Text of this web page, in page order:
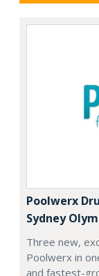
Poolwerx
Sydney
Three new,
Poolwerx in
and fastest-